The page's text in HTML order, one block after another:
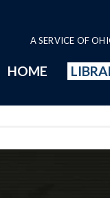
A SERVICE OF
HOME